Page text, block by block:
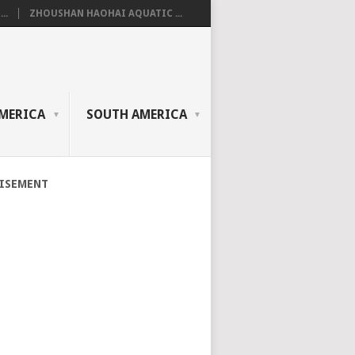
ZHOUSHAN HAOHAI AQUATIC ...
SOUTH AMERICA